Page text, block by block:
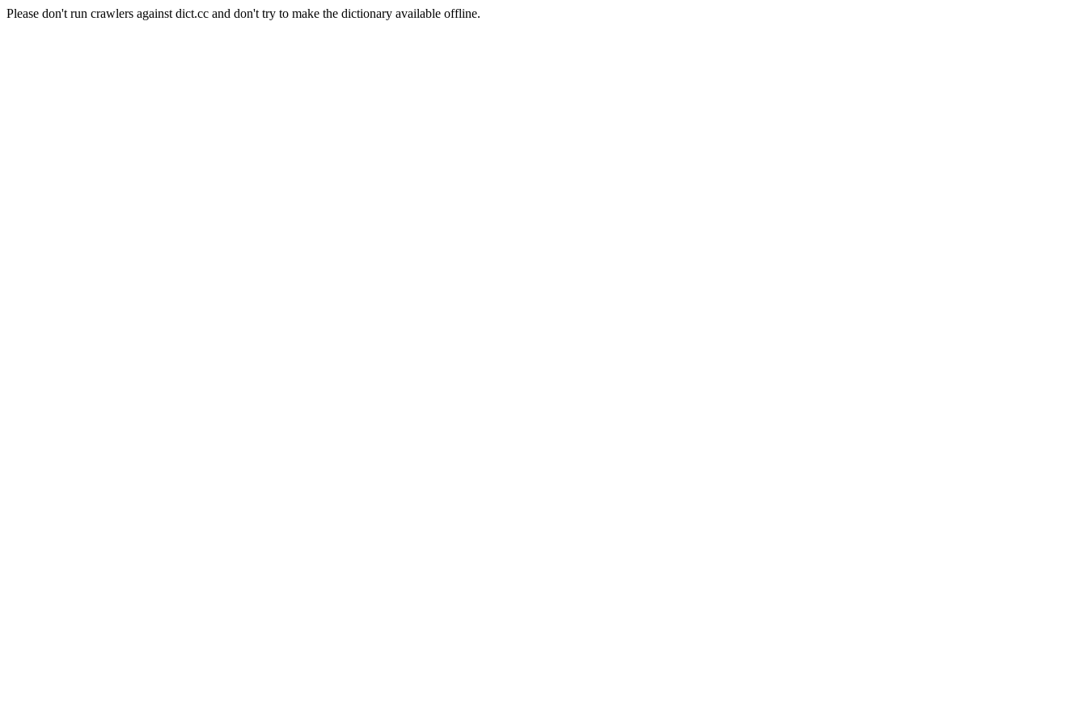
Please don't run crawlers against dict.cc and don't try to make the dictionary available offline.